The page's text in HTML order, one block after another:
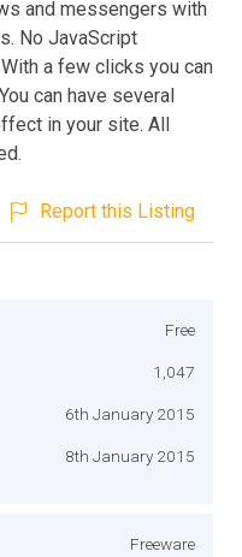
and messengers with
No JavaScript
a few clicks you can
can have several
in your site. All
Report this Listing
Free
1,047
6th January 2015
8th January 2015
Freeware